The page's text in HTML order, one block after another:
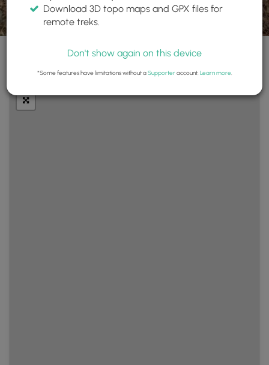
Download 3D topo maps and GPX files for
remote treks.
Don't show again on this device
*Some features have limitations without aSupporteraccount. Learn more.